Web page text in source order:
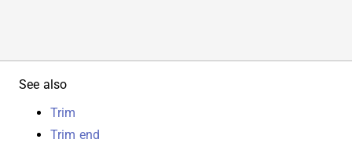
See also
Trim
Trim end